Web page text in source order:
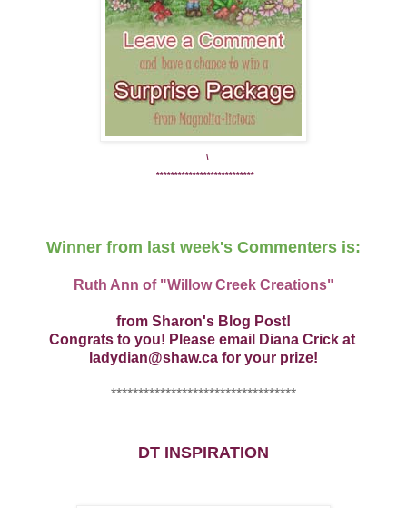
\
***************************
Winner from last week's Commenters is:
Ruth Ann of "Willow Creek Creations"
from Sharon's Blog Post!
Congrats to you! Please email Diana Crick at
ladydian@shaw.ca for your prize!
**********************************
DT INSPIRATION